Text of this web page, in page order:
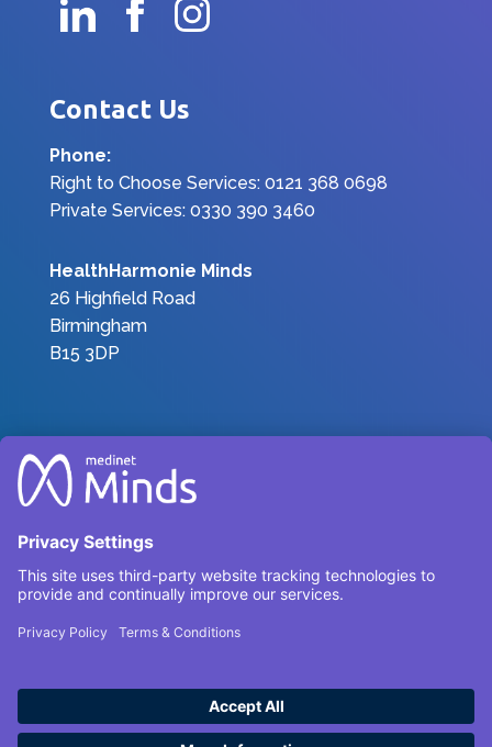
Contact Us
Phone:
Right to Choose Services: 0121 368 0698
Private Services: 0330 390 3460
HealthHarmonie Minds
26 Highfield Road
Birmingham
B15 3DP
Conditions
Complaints
Environmental, Social and Governance
Carbon Reduction Plan 2025